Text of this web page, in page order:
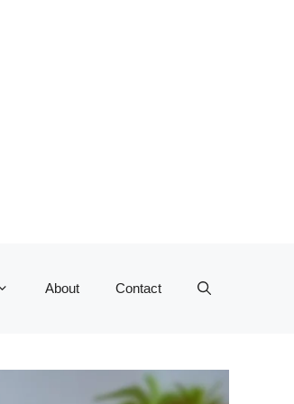
About Contact